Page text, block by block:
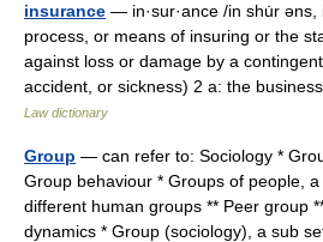
insurance — in·sur·ance /in shu̇r əns,
process, or means of insuring or the
against loss or damage by a
accident, or sickness) 2 a: the
Law dictionary
Group — can refer to: Sociology *
Group behaviour * Groups of people,
different human groups ** Peer group
dynamics * Group (sociology), a sub